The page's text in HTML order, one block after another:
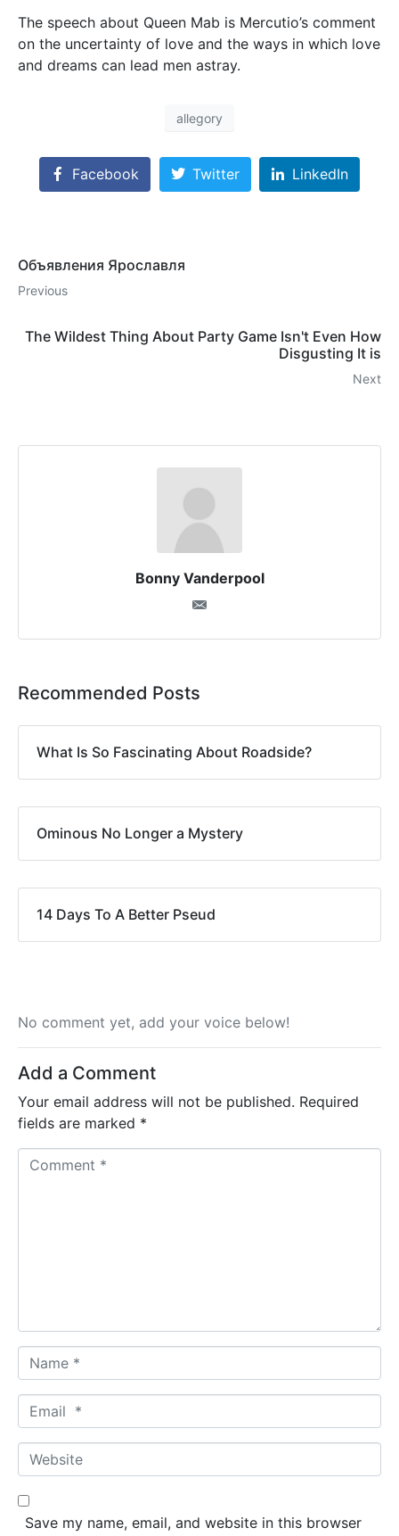
The speech about Queen Mab is Mercutio’s comment
on the uncertainty of love and the ways in which love
and dreams can lead men astray.
allegory
Facebook Twitter LinkedIn
Объявления Ярославля
Previous
The Wildest Thing About Party Game Isn't Even How
Disgusting It is
Next
Bonny Vanderpool
Recommended Posts
What Is So Fascinating About Roadside?
Ominous No Longer a Mystery
14 Days To A Better Pseud
No comment yet, add your voice below!
Add a Comment
Your email address will not be published. Required
fields are marked *
a
m
*
m
a
*
W
e
b
Save my name, email, and website in this browser